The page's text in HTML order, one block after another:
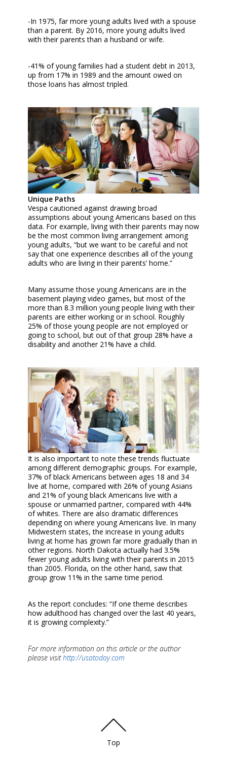
-In 1975, far more young adults lived with a spouse
than a parent. By 2016, more young adults lived
with their parents than a husband or wife.
-41% of young families had a student debt in 2013,
up from 17% in 1989 and the amount owed on
those loans has almost tripled.
Unique Paths
Vespa cautioned against drawing broad
assumptions about young Americans based on this
data. For example, living with their parents may now
be the most common living arrangement among
young adults, “but we want to be careful and not
say that one experience describes all of the young
adults who are living in their parents’ home.”
Many assume those young Americans are in the
basement playing video games, but most of the
more than 8.3 million young people living with their
parents are either working or in school. Roughly
25% of those young people are not employed or
going to school, but out of that group 28% have a
disability and another 21% have a child.
It is also important to note these trends fluctuate
among different demographic groups. For example,
37% of black Americans between ages 18 and 34
live at home, compared with 26% of young Asians
and 21% of young black Americans live with a
spouse or unmarried partner, compared with 44%
of whites. There are also dramatic differences
depending on where young Americans live. In many
Midwestern states, the increase in young adults
living at home has grown far more gradually than in
other regions. North Dakota actually had 3.5%
fewer young adults living with their parents in 2015
than 2005. Florida, on the other hand, saw that
group grow 11% in the same time period.
As the report concludes: “If one theme describes
how adulthood has changed over the last 40 years,
it is growing complexity.”
For more information on this article or the author
please visithttp://usatoday.com
Top